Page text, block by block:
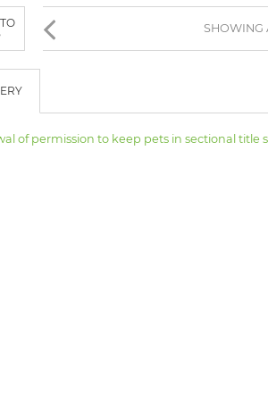
BROWSE LISTINGS
SHOWING